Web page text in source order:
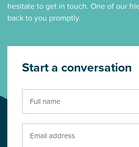
hesitate to get in touch. One of our
back to you promptly.
Start a conversation